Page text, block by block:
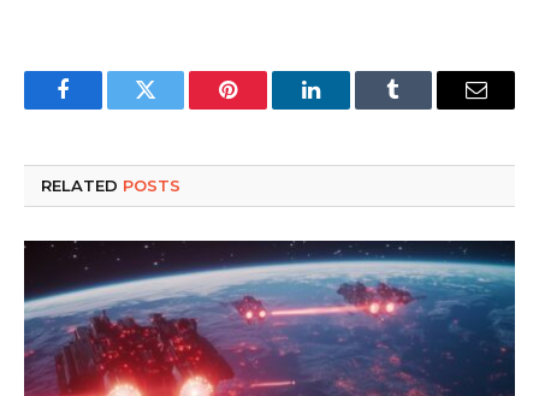
FacebookTwitter Pinterest LinkedInTumblr Email
RELATED POSTS